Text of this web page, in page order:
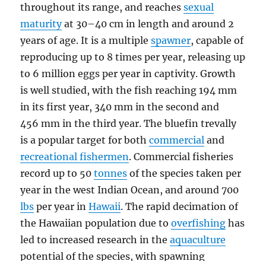
throughout its range, and reachessexual
maturityat 30–40 cm in length and around 2
years of age. It is a multiplespawner, capable of
reproducing up to 8 times per year, releasing up
to 6 million eggs per year in captivity. Growth
is well studied, with the fish reaching 194 mm
in its first year, 340 mm in the second and
456 mm in the third year. The bluefin trevally
is a popular target for bothcommercial and
recreational fishermen. Commercial fisheries
record up to 50tonnes of the species taken per
year in the west Indian Ocean, and around 700
lbs per year inHawaii. The rapid decimation of
the Hawaiian population due tooverfishing has
led to increased research in theaquaculture
potential of the species, with spawning